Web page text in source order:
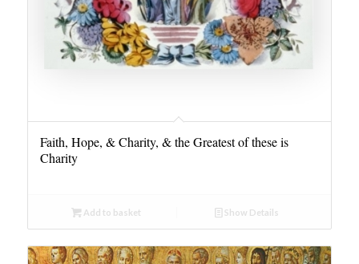
Faith, Hope, & Charity, & the Greatest of these is
Charity
Add to basket Show Details